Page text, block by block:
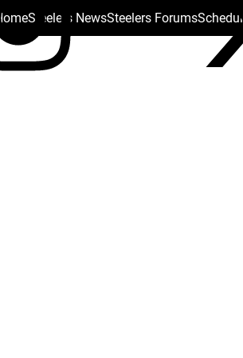
HomeSteelers NewsSteelers ForumsSchedule